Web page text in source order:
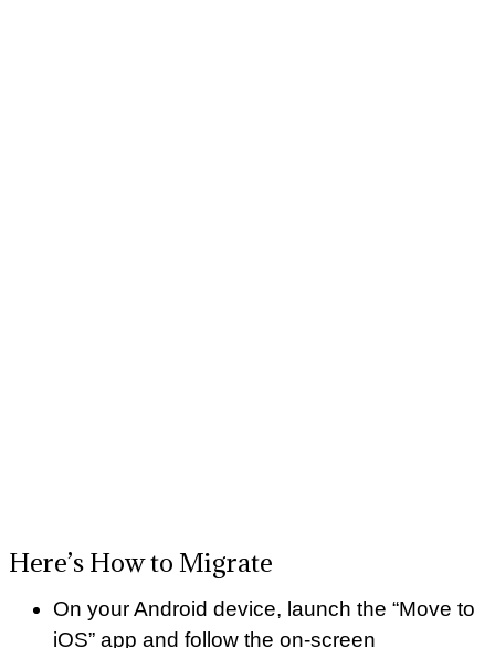
Here’s How to Migrate
On your Android device, launch the “Move to
iOS” app and follow the on-screen